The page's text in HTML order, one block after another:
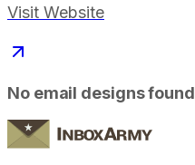
Visit Website
No email designs found